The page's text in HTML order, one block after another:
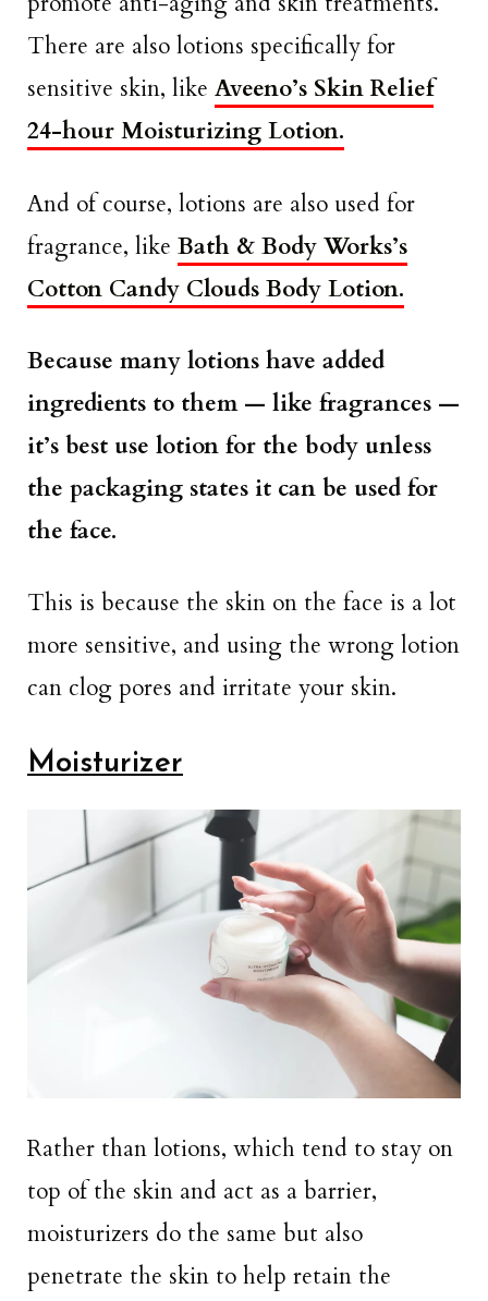
There are also lotions specifically for
sensitive skin, like Aveeno’s Skin Relief
24-hour Moisturizing Lotion.
And of course, lotions are also used for
fragrance, like Bath & Body Works’s
Cotton Candy Clouds Body Lotion.
Because many lotions have added
ingredients to them — like fragrances —
it’s best use lotion for the body unless
the packaging states it can be used for
the face.
This is because the skin on the face is a lot
more sensitive, and using the wrong lotion
can clog pores and irritate your skin.
Moisturizer
Rather than lotions, which tend to stay on
top of the skin and act as a barrier,
moisturizers do the same but also
penetrate the skin to help retain the